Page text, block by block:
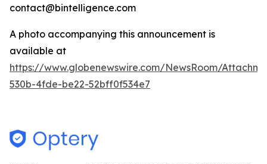
contact@bintelligence.com
A photo accompanying this announcement is
available at
https://www.globenewswire.com/NewsRoom/
530b-4fde-be22-52bff0f534e7